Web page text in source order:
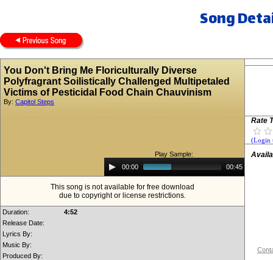
Song
You Don't Bring Me Floriculturally Diverse
Polyfragrant Soilistically Challenged Multipetaled
Victims of Pesticidal Food Chain Chauvinism
By: Capitol Steps
Play Sample:
Audio
Player00:00 00:45
This song is not available for free download
due to copyright or license restrictions.
Duration:
4:52
Release Date:
Lyrics By:
Music By:
Produced By:
Rate
(Login